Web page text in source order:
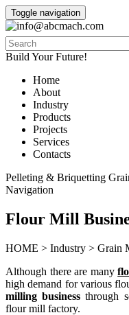
Toggle navigation
info@abcmach.com
Build Your Future!
Home
About
Industry
Products
Projects
Services
Contacts
Pelleting & Briquetting
Navigation
Flour Mill
HOME > Industry > Grain
Although there are many
high demand for various
milling business through
flour mill factory.